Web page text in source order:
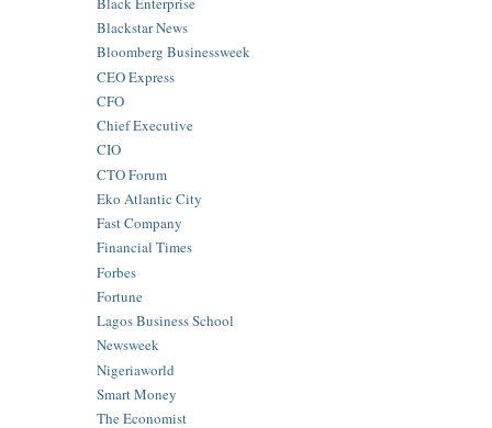
Blackstar News
Bloomberg Businessweek
CEO Express
CFO
Chief Executive
CIO
CTO Forum
Eko Atlantic City
Fast Company
Financial Times
Forbes
Fortune
Lagos Business School
Newsweek
Nigeriaworld
Smart Money
The Economist